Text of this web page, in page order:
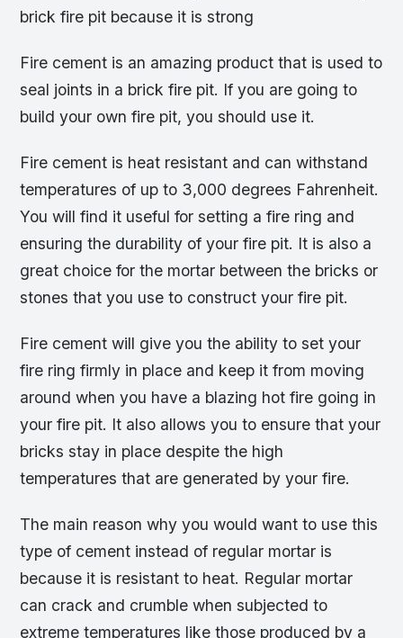
brick fire pit because it is strong
Fire cement is an amazing product that is used to
seal joints in a brick fire pit. If you are going to
build your own fire pit, you should use it.
Fire cement is heat resistant and can withstand
temperatures of up to 3,000 degrees Fahrenheit.
You will find it useful for setting a fire ring and
ensuring the durability of your fire pit. It is also a
great choice for the mortar between the bricks or
stones that you use to construct your fire pit.
Fire cement will give you the ability to set your
fire ring firmly in place and keep it from moving
around when you have a blazing hot fire going in
your fire pit. It also allows you to ensure that your
bricks stay in place despite the high
temperatures that are generated by your fire.
The main reason why you would want to use this
type of cement instead of regular mortar is
because it is resistant to heat. Regular mortar
can crack and crumble when subjected to
extreme temperatures like those produced by a